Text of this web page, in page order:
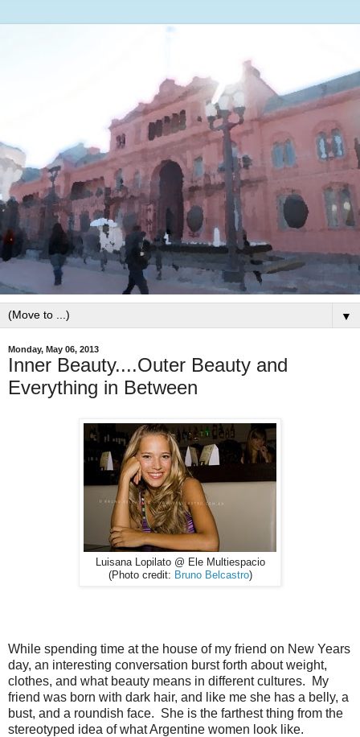
▼
Monday, May 06, 2013
Inner Beauty....Outer Beauty and
Everything in Between
Luisana Lopilato @ Ele Multiespacio
(Photo credit: Bruno Belcastro)
While spending time at the house of my friend on New Years
day, an interesting conversation burst forth about weight,
clothes, and what beauty means in different cultures. My
friend was born with dark hair, and like me she has a belly, a
bust, and a roundish face. She is the farthest thing from the
stereotyped idea of what Argentine women look like.